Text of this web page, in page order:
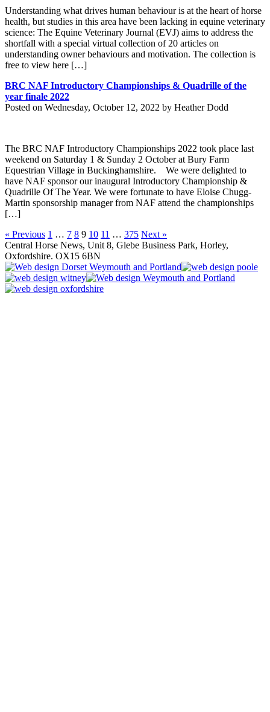
Understanding what drives human behaviour is at the heart of horse
health, but studies in this area have been lacking in equine veterinary
science: The Equine Veterinary Journal (EVJ) aims to address the
shortfall with a special virtual collection of 20 articles on
understanding owner behaviours and motivation. The collection is
free to view here […]
BRC NAF Introductory Championships & Quadrille of the
year finale 2022
Posted on Wednesday, October 12, 2022 by Heather Dodd
The BRC NAF Introductory Championships 2022 took place last
weekend on Saturday 1 & Sunday 2 October at Bury Farm
Equestrian Village in Buckinghamshire. We were delighted to
have NAF sponsor our inaugural Introductory Championship &
Quadrille Of The Year. We were fortunate to have Eloise Chugg-
Martin sponsorship manager from NAF attend the championships
[…]
« Previous 1 … 7 8 9 10 11 … 375 Next »
Central Horse News, Unit 8, Glebe Business Park, Horley,
Oxfordshire. OX15 6BN